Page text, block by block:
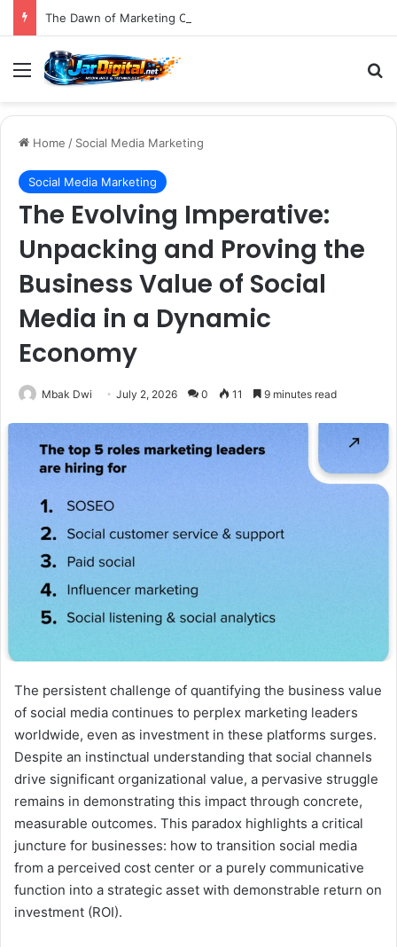
Menu
Home / Social Media Marketing
Social Media Marketing
The Evolving Imperative:
Unpacking and Proving the
Business Value of Social
Media in a Dynamic
Economy
Mbak Dwi July 2, 2026 0 11 9 minutes read
The persistent challenge of quantifying the business value
of social media continues to perplex marketing leaders
worldwide, even as investment in these platforms surges.
Despite an instinctual understanding that social channels
drive significant organizational value, a pervasive struggle
remains in demonstrating this impact through concrete,
measurable outcomes. This paradox highlights a critical
juncture for businesses: how to transition social media
from a perceived cost center or a purely communicative
function into a strategic asset with demonstrable return on
investment (ROI).